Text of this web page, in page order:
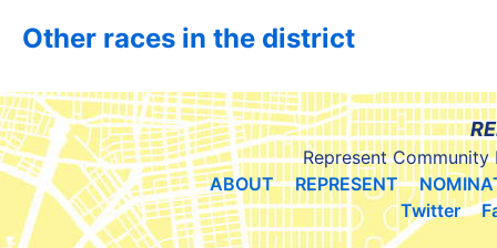
Other races in the district
Represent Community
ABOUT
REPRESENT
Twitter